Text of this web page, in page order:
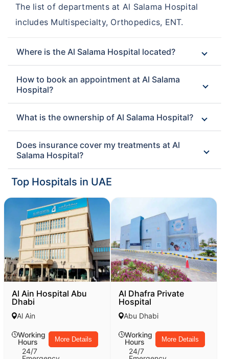
The list of departments at Al Salama Hospital
includes Multispecialty, Orthopedics, ENT.
Where is the Al Salama Hospital located?
How to book an appointment at Al Salama
Hospital?
What is the ownership of Al Salama Hospital?
Does insurance cover my treatments at Al
Salama Hospital?
Top Hospitals in UAE
Al Ain Hospital Abu
Dhabi
Al Ain
Working
Hours
24/7
More Details
Al Dhafra Private
Hospital
Abu Dhabi
Working
Hours
24/7
More Details